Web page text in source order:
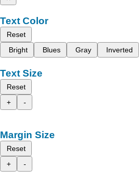
Text Color
Reset
Bright
Blues Gray Inverted
Text Size
Reset
+
-
Margin Size
Reset
+
-